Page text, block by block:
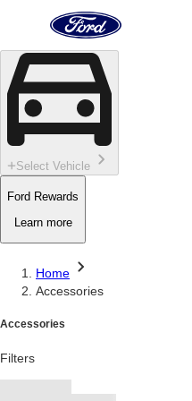
Skip To Content
Home
Page
Select Vehicle
Ford Rewards
Learn more
Home
Accessories
Accessories
Filters